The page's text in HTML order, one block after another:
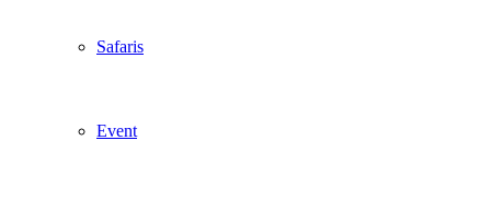
Safaris
Event